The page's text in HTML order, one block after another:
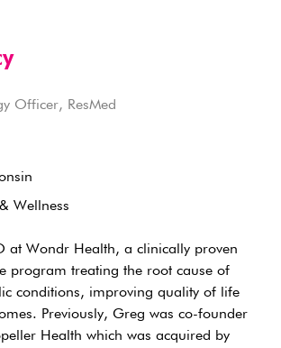
Officer, ResMed
Wellness
at Wondr Health, a clinically proven
program treating the root cause of
conditions, improving quality of life
Previously, Greg was co-founder
Health which was acquired by